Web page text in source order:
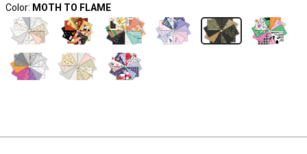
Color: MOTH TO FLAME